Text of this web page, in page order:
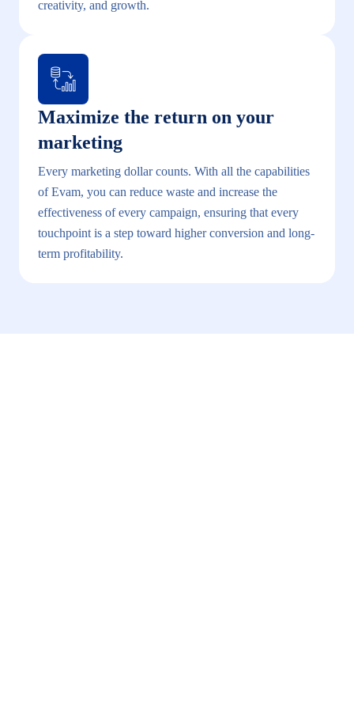
creativity, and growth.
Maximize the return on your
marketing
Every marketing dollar counts. With all the capabilities
of Evam, you can reduce waste and increase the
effectiveness of every campaign, ensuring that every
touchpoint is a step toward higher conversion and long-
term profitability.